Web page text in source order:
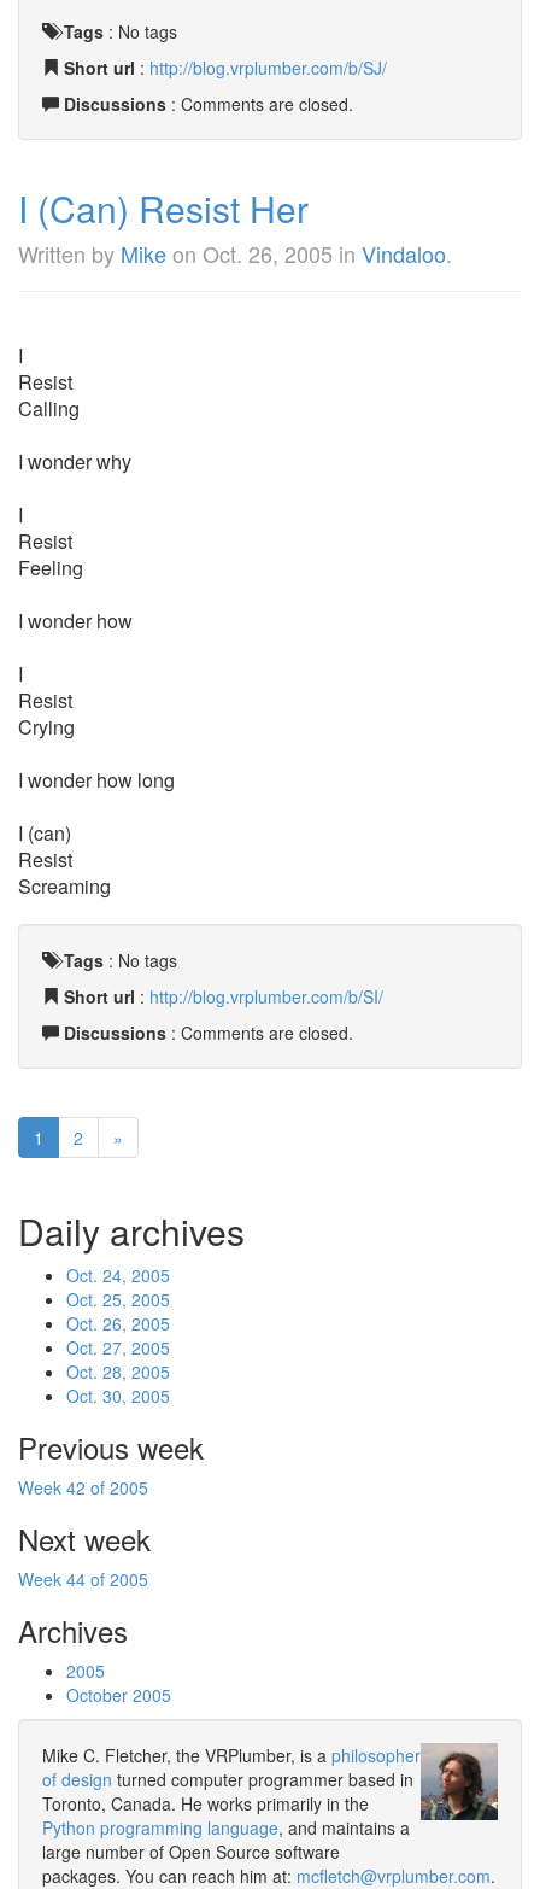
Tags : No tags
Short url : http://blog.vrplumber.com/b/SJ/
Discussions : Comments are closed.
I (Can) Resist Her
Written by Mikeon Oct. 26, 2005 in Vindaloo.
I
Resist
Calling
I wonder why
I
Resist
Feeling
I wonder how
I
Resist
Crying
I wonder how long
I (can)
Resist
Screaming
Tags : No tags
Short url : http://blog.vrplumber.com/b/SI/
Discussions : Comments are closed.
1 2 »
Daily archives
Oct. 24, 2005
Oct. 25, 2005
Oct. 26, 2005
Oct. 27, 2005
Oct. 28, 2005
Oct. 30, 2005
Previous week
Week 42 of 2005
Next week
Week 44 of 2005
Archives
2005
October 2005
Mike C. Fletcher, the VRPlumber, is a philosopher
of design turned computer programmer based in
Toronto, Canada. He works primarily in the
Python programming language, and maintains a
large number of Open Source software
packages. You can reach him at: mcfletch@vrplumber.com.